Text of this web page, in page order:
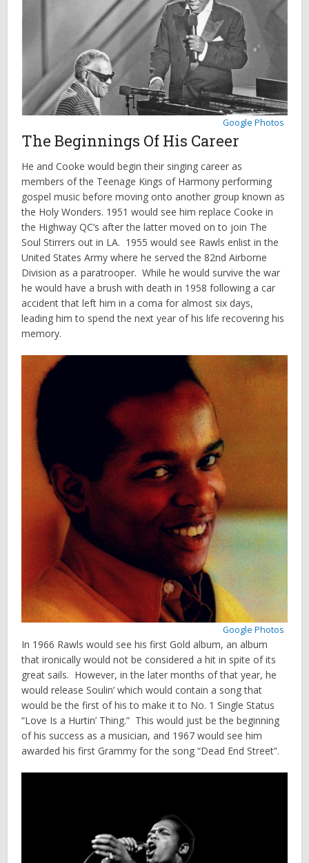
Google Photos
The Beginnings Of His Career
He and Cooke would begin their singing career as
members of the Teenage Kings of Harmony performing
gospel music before moving onto another group known as
the Holy Wonders. 1951 would see him replace Cooke in
the Highway QC’s after the latter moved on to join The
Soul Stirrers out in LA. 1955 would see Rawls enlist in the
United States Army where he served the 82nd Airborne
Division as a paratrooper. While he would survive the war
he would have a brush with death in 1958 following a car
accident that left him in a coma for almost six days,
leading him to spend the next year of his life recovering his
memory.
Google Photos
In 1966 Rawls would see his first Gold album, an album
that ironically would not be considered a hit in spite of its
great sails. However, in the later months of that year, he
would release Soulin’ which would contain a song that
would be the first of his to make it to No. 1 Single Status
“Love Is a Hurtin’ Thing.” This would just be the beginning
of his success as a musician, and 1967 would see him
awarded his first Grammy for the song “Dead End Street”.